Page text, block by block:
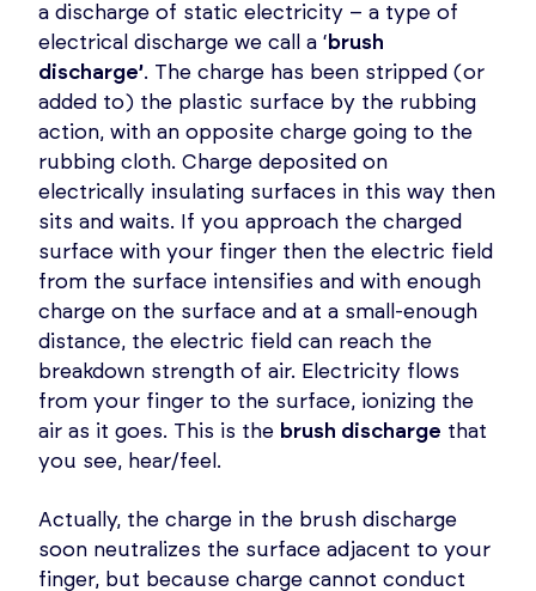
a discharge of static electricity – a type of
electrical discharge we call a ‘ brush
discharge’. The charge has been stripped (or
added to) the plastic surface by the rubbing
action, with an opposite charge going to the
rubbing cloth. Charge deposited on
electrically insulating surfaces in this way then
sits and waits. If you approach the charged
surface with your finger then the electric field
from the surface intensifies and with enough
charge on the surface and at a small-enough
distance, the electric field can reach the
breakdown strength of air. Electricity flows
from your finger to the surface, ionizing the
air as it goes. This is the brush discharge that
you see, hear/feel.
Actually, the charge in the brush discharge
soon neutralizes the surface adjacent to your
finger, but because charge cannot conduct